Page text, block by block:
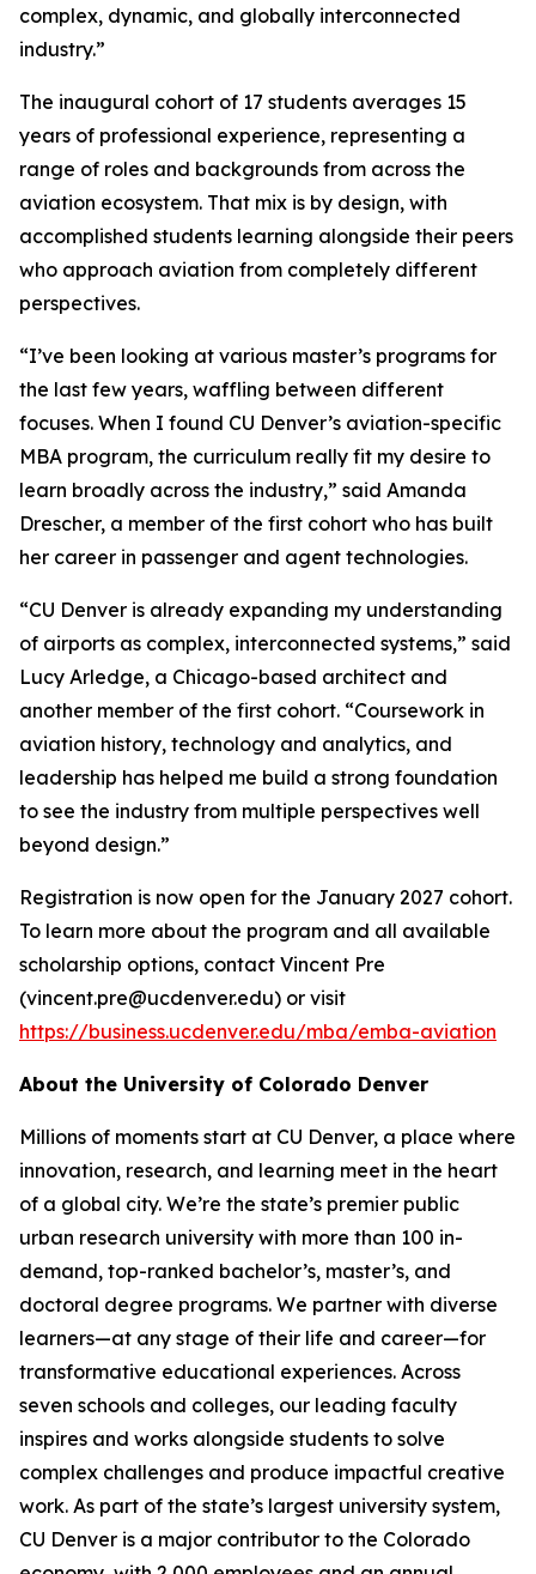
complex, dynamic, and globally interconnected
industry.”
The inaugural cohort of 17 students averages 15
years of professional experience, representing a
range of roles and backgrounds from across the
aviation ecosystem. That mix is by design, with
accomplished students learning alongside their peers
who approach aviation from completely different
perspectives.
“I’ve been looking at various master’s programs for
the last few years, waffling between different
focuses. When I found CU Denver’s aviation-specific
MBA program, the curriculum really fit my desire to
learn broadly across the industry,” said Amanda
Drescher, a member of the first cohort who has built
her career in passenger and agent technologies.
“CU Denver is already expanding my understanding
of airports as complex, interconnected systems,” said
Lucy Arledge, a Chicago-based architect and
another member of the first cohort. “Coursework in
aviation history, technology and analytics, and
leadership has helped me build a strong foundation
to see the industry from multiple perspectives well
beyond design.”
Registration is now open for the January 2027 cohort.
To learn more about the program and all available
scholarship options, contact Vincent Pre
(vincent.pre@ucdenver.edu) or visit
https://business.ucdenver.edu/mba/emba-aviation
About the University of Colorado Denver
Millions of moments start at CU Denver, a place where
innovation, research, and learning meet in the heart
of a global city. We’re the state’s premier public
urban research university with more than 100 in-
demand, top-ranked bachelor’s, master’s, and
doctoral degree programs. We partner with diverse
learners—at any stage of their life and career—for
transformative educational experiences. Across
seven schools and colleges, our leading faculty
inspires and works alongside students to solve
complex challenges and produce impactful creative
work. As part of the state’s largest university system,
CU Denver is a major contributor to the Colorado